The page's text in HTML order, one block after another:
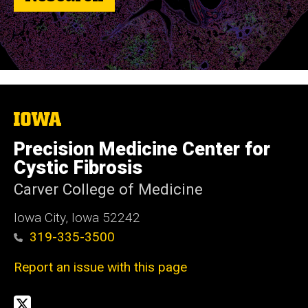
The
of
Iowa
Precision Medicine Center for
Cystic Fibrosis
Carver College of Medicine
Iowa City, Iowa 52242
319-335-3500
Report an issue with this page
Social